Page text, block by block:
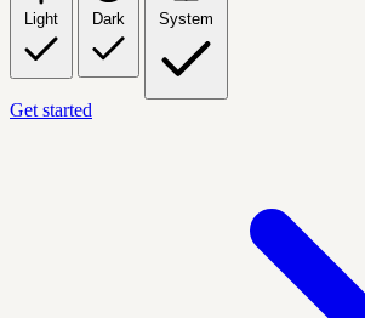
Light Dark System
Get started